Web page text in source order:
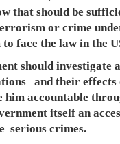
that should be
or crime
face the law in the
should investigate
and their effects
accountable
itself an
serious crimes.